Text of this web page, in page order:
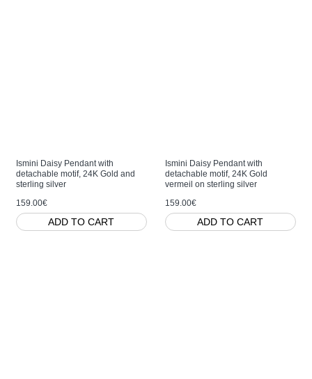
Ismini Daisy Pendant with
detachable motif, 24K Gold and
sterling silver
159.00€
ADD TO CART
Ismini Daisy Pendant with
detachable motif, 24K Gold
vermeil on sterling silver
159.00€
ADD TO CART